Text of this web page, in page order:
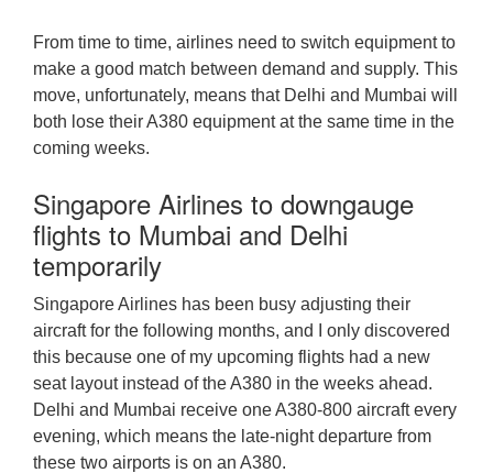
From time to time, airlines need to switch equipment to
make a good match between demand and supply. This
move, unfortunately, means that Delhi and Mumbai will
both lose their A380 equipment at the same time in the
coming weeks.
Singapore Airlines to downgauge
flights to Mumbai and Delhi
temporarily
Singapore Airlines has been busy adjusting their
aircraft for the following months, and I only discovered
this because one of my upcoming flights had a new
seat layout instead of the A380 in the weeks ahead.
Delhi and Mumbai receive one A380-800 aircraft every
evening, which means the late-night departure from
these two airports is on an A380.